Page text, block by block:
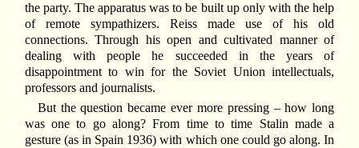
the party. The apparatus was to be built up only with the help
of remote sympathizers. Reiss made use of his old
connections. Through his open and cultivated manner of
dealing with people he succeeded in the years of
disappointment to win for the Soviet Union intellectuals,
professors and journalists.
But the question became ever more pressing – how long
was one to go along? From time to time Stalin made a
gesture (as in Spain 1936) with which one could go along. In